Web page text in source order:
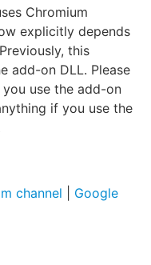
Chromium
explicitly depends
this
add-on DLL. Please
use the add-on
if you use the
channel
Google